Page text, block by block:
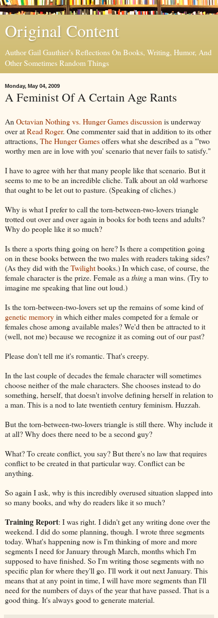
Original Content
Author Gail Gauthier's Reflections On Books, Writing, Humor, And
Other Sometimes Random Things
Monday, May 04, 2009
A Feminist Of A Certain Age Rants
An Octavian Nothing vs. Hunger Games discussion is underway
over atRead Roger. One commenter said that in addition to its other
attractions, The Hunger Gamesoffers what she described as a "'two
worthy men are in love with you' scenario that never fails to satisfy."
I have to agree with her that many people like that scenario. But it
seems to me to be an incredible cliche. Talk about an old warhorse
that ought to be let out to pasture. (Speaking of cliches.)
Why is what I prefer to call the torn-between-two-lovers triangle
trotted out over and over again in books for both teens and adults?
Why do people like it so much?
Is there a sports thing going on here? Is there a competition going
on in these books between the two males with readers taking sides?
(As they did with theTwilightbooks.) In which case, of course, the
female character is the prize. Female as a thinga man wins. (Try to
imagine me speaking that line out loud.)
Is the torn-between-two-lovers set up the remains of some kind of
genetic memoryin which either males competed for a female or
females chose among available males? We'd then be attracted to it
(well, not me) because we recognize it as coming out of our past?
Please don't tell me it's romantic. That's creepy.
In the last couple of decades the female character will sometimes
choose neither of the male characters. She chooses instead to do
something, herself, that doesn't involve defining herself in relation to
a man. This is a nod to late twentieth century feminism. Huzzah.
But the torn-between-two-lovers triangle is still there. Why include it
at all? Why does there need to be a second guy?
What? To create conflict, you say? But there's no law that requires
conflict to be created in that particular way. Conflict can be
anything.
So again I ask, why is this incredibly overused situation slapped into
so many books, and why do readers like it so much?
Training Report: I was right. I didn't get any writing done over the
weekend. I did do some planning, though. I wrote three segments
today. What's happening now is I'm thinking of more and more
segments I need for January through March, months which I'm
supposed to have finished. So I'm writing those segments with no
specific plan for where they'll go. I'll work it out next January. This
means that at any point in time, I will have more segments than I'll
need for the numbers of days of the year that have passed. That is a
good thing. It's always good to generate material.